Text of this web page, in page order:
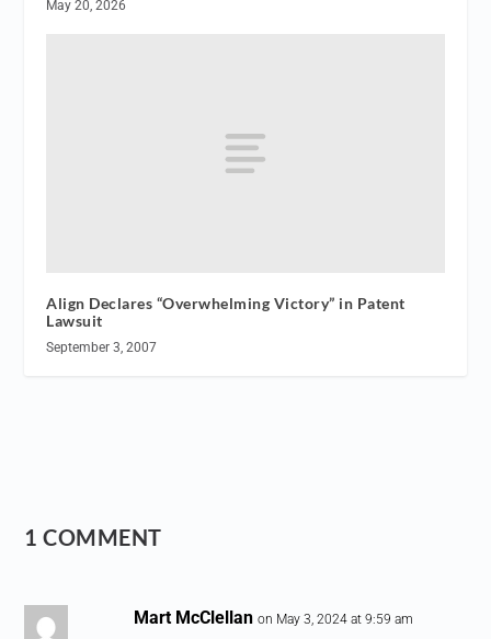
May 20, 2026
Align Declares “Overwhelming Victory” in Patent
Lawsuit
September 3, 2007
1 COMMENT
Mart McClellan on May 3, 2024 at 9:59 am